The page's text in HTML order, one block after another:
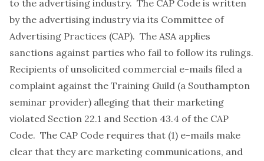
to the advertising industry. The CAP Code is written
by the advertising industry via its Committee of
Advertising Practices (CAP). The ASA applies
sanctions against parties who fail to follow its rulings.
Recipients of unsolicited commercial e-mails filed a
complaint against the Training Guild (a Southampton
seminar provider) alleging that their marketing
violated Section 22.1 and Section 43.4 of the CAP
Code. The CAP Code requires that (1) e-mails make
clear that they are marketing communications, and